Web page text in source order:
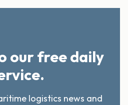
our free daily
logistics news and